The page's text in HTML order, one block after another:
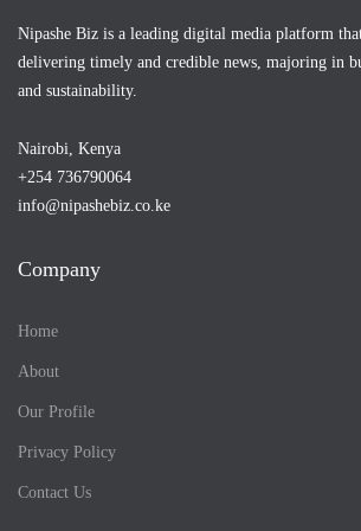
Nipashe Biz is a leading digital media platform
delivering timely and credible news, majoring in
and sustainability.
Nairobi, Kenya
+254 736790064
info@nipashebiz.co.ke
Company
Home
About
Our Profile
Privacy Policy
Contact Us